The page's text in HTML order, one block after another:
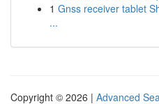
1 Gnss receiver tablet
...
Copyright © 2026 | Advanced